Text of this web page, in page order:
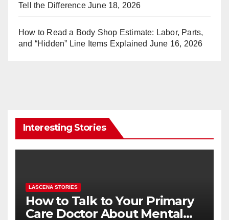
Tell the Difference June 18, 2026
How to Read a Body Shop Estimate: Labor, Parts,
and “Hidden” Line Items Explained June 16, 2026
Interesting Stories
LASCENA STORIES
How to Talk to Your Primary
Care Doctor About Mental